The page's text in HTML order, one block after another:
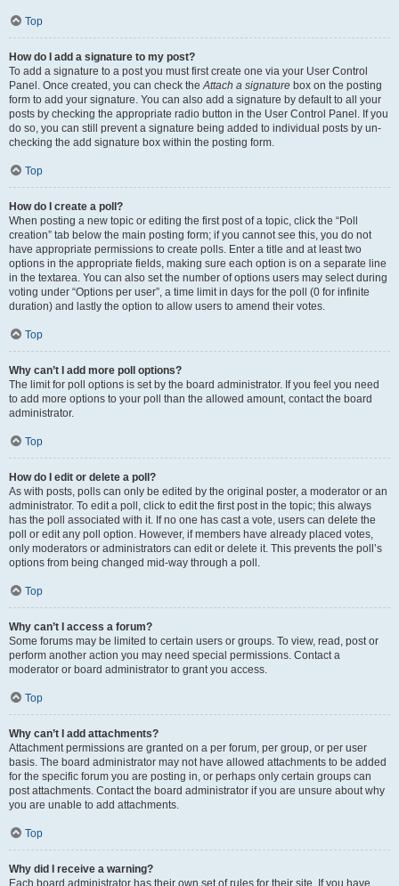
Top
How do I add a signature to my post?
To add a signature to a post you must first create one via your User Control
Panel. Once created, you can check theAttach a signature box on the posting
form to add your signature. You can also add a signature by default to all your
posts by checking the appropriate radio button in the User Control Panel. If you
do so, you can still prevent a signature being added to individual posts by un-
checking the add signature box within the posting form.
Top
How do I create a poll?
When posting a new topic or editing the first post of a topic, click the “Poll
creation” tab below the main posting form; if you cannot see this, you do not
have appropriate permissions to create polls. Enter a title and at least two
options in the appropriate fields, making sure each option is on a separate line
in the textarea. You can also set the number of options users may select during
voting under “Options per user”, a time limit in days for the poll (0 for infinite
duration) and lastly the option to allow users to amend their votes.
Top
Why can’t I add more poll options?
The limit for poll options is set by the board administrator. If you feel you need
to add more options to your poll than the allowed amount, contact the board
administrator.
Top
How do I edit or delete a poll?
As with posts, polls can only be edited by the original poster, a moderator or an
administrator. To edit a poll, click to edit the first post in the topic; this always
has the poll associated with it. If no one has cast a vote, users can delete the
poll or edit any poll option. However, if members have already placed votes,
only moderators or administrators can edit or delete it. This prevents the poll’s
options from being changed mid-way through a poll.
Top
Why can’t I access a forum?
Some forums may be limited to certain users or groups. To view, read, post or
perform another action you may need special permissions. Contact a
moderator or board administrator to grant you access.
Top
Why can’t I add attachments?
Attachment permissions are granted on a per forum, per group, or per user
basis. The board administrator may not have allowed attachments to be added
for the specific forum you are posting in, or perhaps only certain groups can
post attachments. Contact the board administrator if you are unsure about why
you are unable to add attachments.
Top
Why did I receive a warning?
Each board administrator has their own set of rules for their site. If you have